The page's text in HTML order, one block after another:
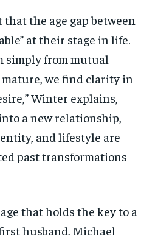
SUBSCRIBE
SUBSCRIBE
the age gap between
at their stage in life.
simply from mutual
we find clarity in
Winter explains,
a new relationship,
and lifestyle are
past transformations
that holds the key to a
husband, Michael